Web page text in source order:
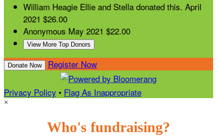
William Heagie Ellie and Stella donated this. April
2021 $26.00
Anonymous May 2021 $22.00
View More Top Donors
Donate Now Register Now
Privacy Policy • Flag As Inappropriate
×
Who's fundraising?